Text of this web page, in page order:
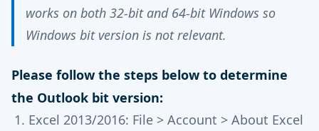
works on both 32-bit and 64-bit Windows so
Windows bit version is not relevant.
Please follow the steps below to determine
the Outlook bit version:
Excel 2013/2016: File > Account > About Excel